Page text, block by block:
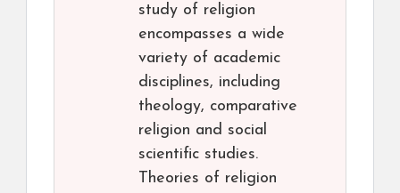
study of religion
encompasses a wide
variety of academic
disciplines, including
theology, comparative
religion and social
scientific studies.
Theories of religion